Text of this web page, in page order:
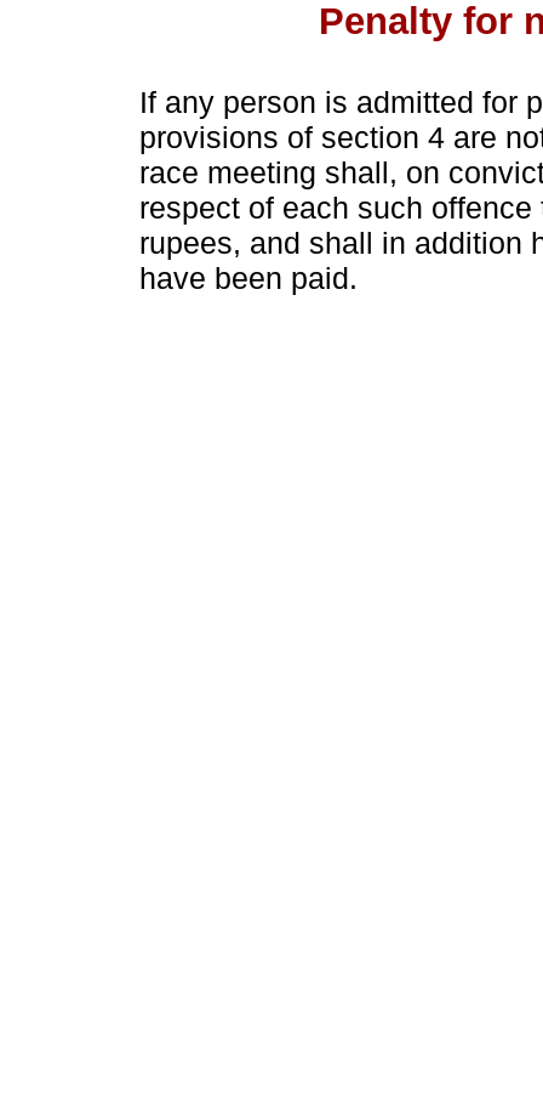
Penalty for
If any person is admitted for
provisions of section 4 are
race meeting shall, on
respect of each such
rupees, and shall in addition
have been paid.